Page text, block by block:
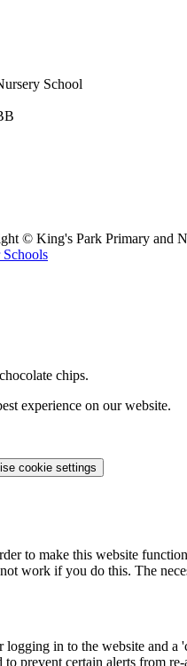
School
© King's Park Primary and
chips.
experience on our website.
cookie settings
to make this website
work if you do this. The
in to the website and a
prevent certain alerts from